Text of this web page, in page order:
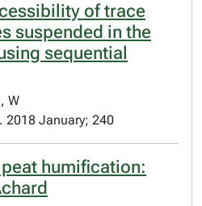
of trace
suspended in the
sequential
W
2018 January; 240
humification: